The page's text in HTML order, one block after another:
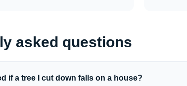
asked questions
if a tree I cut down falls on a house?